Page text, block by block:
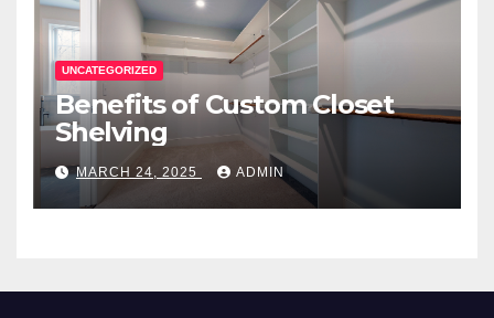
UNCATEGORIZED
Benefits of Custom Closet
Shelving
MARCH 24, 2025 ADMIN